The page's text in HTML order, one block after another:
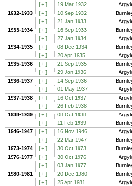
[+] 19 Mar 1932
1932-1933
[+] 10 Sep 1932
[+] 21 Jan 1933
1933-1934
[+] 16 Sep 1933
[+] 27 Jan 1934
1934-1935
[+] 08 Dec 1934
[+] 20 Apr 1935
1935-1936
[+] 21 Sep 1935
[+] 29 Jan 1936
1936-1937
[+] 14 Sep 1936
[+] 01 May 1937
1937-1938
[+] 16 Oct 1937
[+] 26 Feb 1938
1938-1939
[+] 08 Oct 1938
[+] 11 Feb 1939
1946-1947
[+] 16 Nov 1946
[+] 22 Mar 1947
1973-1974
[+] 30 Oct 1973
1976-1977
[+] 30 Oct 1976
[+] 03 Jan 1977
1980-1981
[+] 20 Dec 1980
[+] 25 Apr 1981